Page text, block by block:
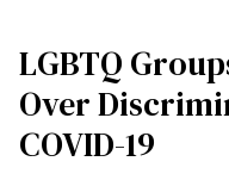
LGBTQ
Over
COVID-19